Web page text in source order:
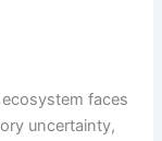
faces
uncertainty,